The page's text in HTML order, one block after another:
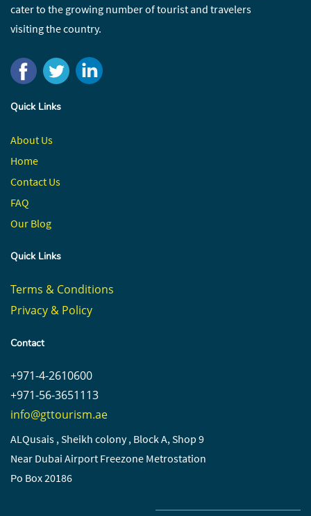
cater to the growing number of tourist and travelers
visiting the country.
Quick Links
About Us
Home
Contact Us
FAQ
Our Blog
Quick Links
Terms & Conditions
Privacy & Policy
Contact
+971-4-2610600
+971-56-3651113
info@gttourism.ae
ALQusais , Sheikh colony , Block A, Shop 9
Near Dubai Airport Freezone Metrostation
Po Box 20186